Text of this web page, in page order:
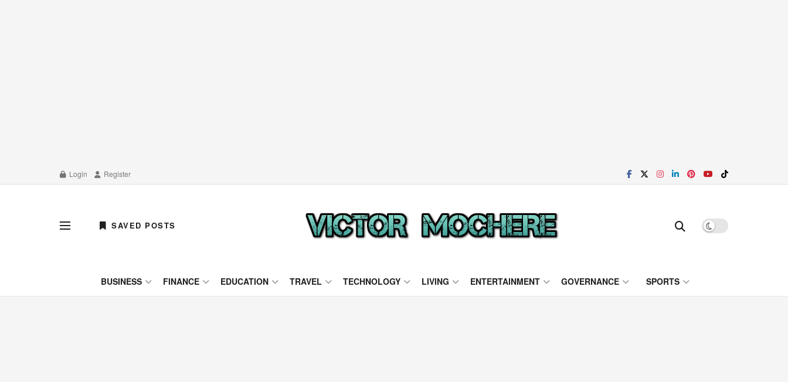
Login Register
SAVED POSTS
BUSINESS FINANCE EDUCATION TRAVEL TECHNOLOGY LIVING ENTERTAINMENT GOVERNANCE SPORTS